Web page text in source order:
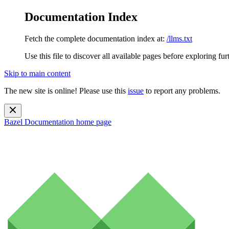
Documentation Index
Fetch the complete documentation index at: /llms.txt
Use this file to discover all available pages before exploring
Skip to main content
The new site is online! Please use this issue to report any problems.
Bazel Documentation home page